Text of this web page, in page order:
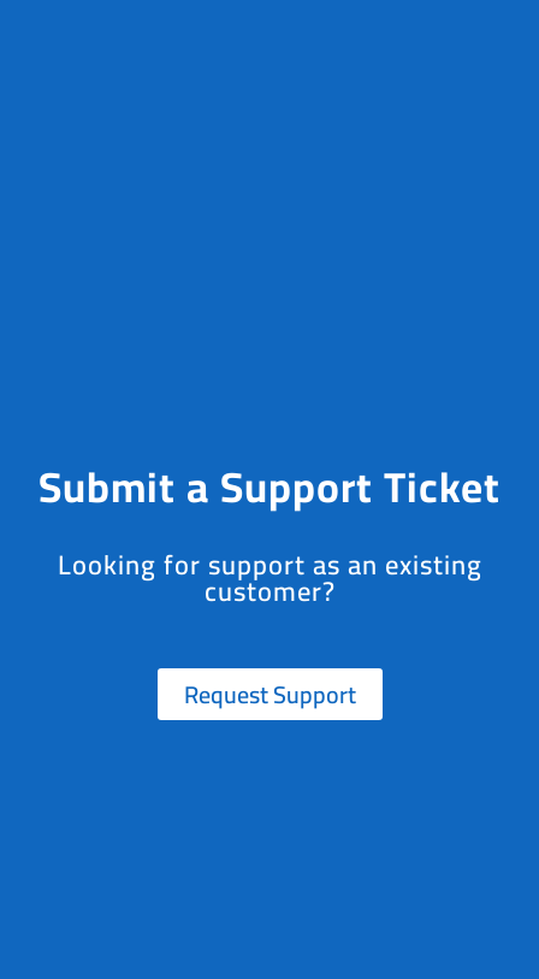
Submit a Support Ticket
Looking for support as an existing
customer?
Request Support